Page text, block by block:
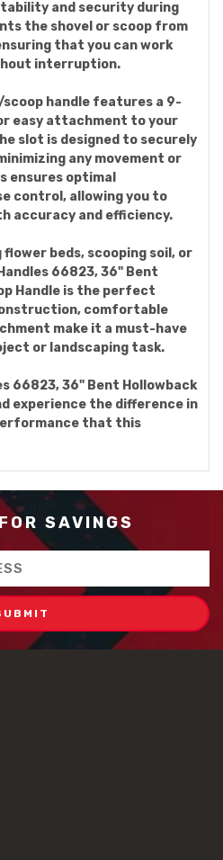
and security during
the shovel or scoop from
that you can work
interruption.
handle features a 9-
easy attachment to your
slot is designed to securely
any movement or
ensures optimal
control, allowing you to
accuracy and efficiency.
beds, scooping soil, or
66823, 36" Bent
Handle is the perfect
comfortable
make it a must-have
or landscaping task.
66823, 36" Bent Hollowback
experience the difference in
that this
SAVINGS